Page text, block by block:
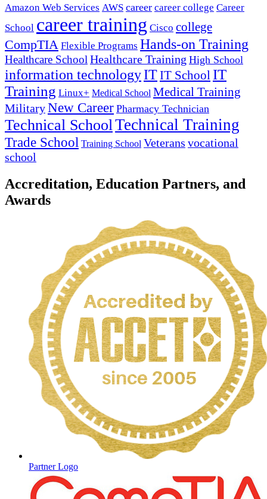
Amazon Web Services AWS career career college Career
School career training Cisco college
CompTIA Flexible Programs Hands-on Training
Healthcare SchoolHealthcare Training High School
information technologyITIT School IT
Training Linux+ Medical School Medical Training
MilitaryNew Career Pharmacy Technician
Technical SchoolTechnical Training
Trade School Training School Veterans vocational
school
Accreditation, Education Partners, and
Awards
Partner Logo